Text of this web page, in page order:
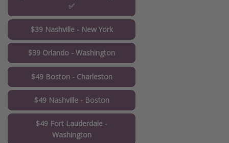
✅
$39 Nashville - New York
$39 Orlando - Washington
$49 Boston - Charleston
$49 Nashville - Boston
$49 Fort Lauderdale -
Washington